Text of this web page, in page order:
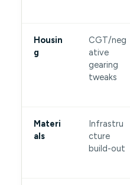
Housin
g
CGT/neg
ative
gearing
tweaks
Materi
als
Infrastru
cture
build-out